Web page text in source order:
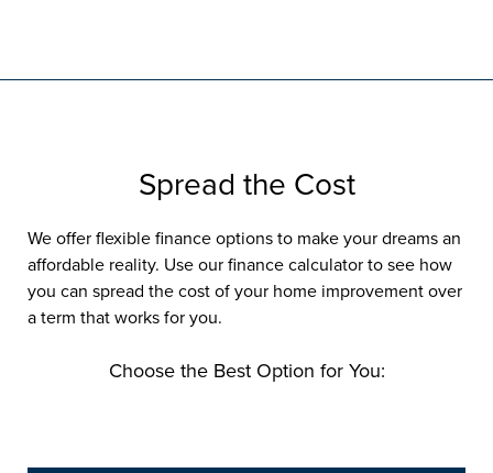
Spread the Cost
We offer flexible finance options to make your dreams an
affordable reality. Use our finance calculator to see how
you can spread the cost of your home improvement over
a term that works for you.
Choose the Best Option for You: